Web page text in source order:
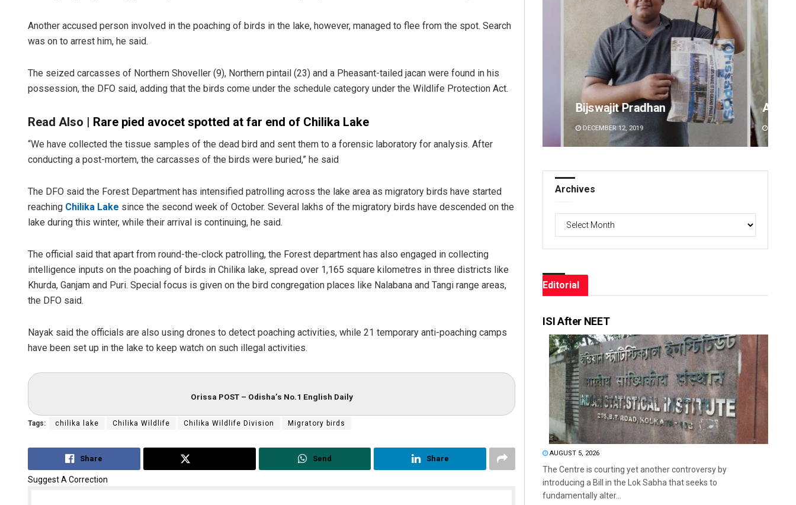
Another accused person involved in the poaching of birds in the lake, however, managed to flee from the spot. Search
was on to arrest him, he said.
The seized carcasses of Northern Shoveller (9), Northern pintail (23) and a Pheasant-tailed jacan were found in his
possession, the DFO said, adding that the birds come under the schedule category under the Wildlife Protection Act.
Read Also | Rare pied avocet spotted at far end of Chilika Lake
“We have collected the tissue samples of the dead bird and sent them to a forensic laboratory for analysis. After
conducting a post-mortem, the carcasses of the birds were buried,” he said
The DFO said the Forest Department has intensified patrolling across the lake area as migratory birds have started
reaching Chilika Lake since the second week of October. Several lakhs of the migratory birds have descended on the
lake during this winter, while their arrival is continuing, he said.
The official said that apart from round-the-clock patrolling, the Forest department has also engaged in collecting
intelligence inputs on the poaching of birds in Chilika lake, spread over 1,165 square kilometres in three districts like
Khurda, Ganjam and Puri. Special focus is given on the bird congregation places like Nalabana and Tangi range areas,
the DFO said.
Nayak said the officials are also using drones to detect poaching activities, while 21 temporary anti-poaching camps
have been set up in the lake to keep watch on such illegal activities.
Orissa POST – Odisha’s No.1 English Daily
Tags: chilika lake Chilika Wildlife Chilika Wildlife Division Migratory birds
Share Send Share
Suggest A Correction
Ankita Balabantray
DECEMBER 12, 2019
Anup
Archives
Editorial
ISI After NEET
AUGUST 5, 2026
The Centre is courting yet another controversy by
introducing a Bill in the Lok Sabha that seeks to
fundamentally alter...